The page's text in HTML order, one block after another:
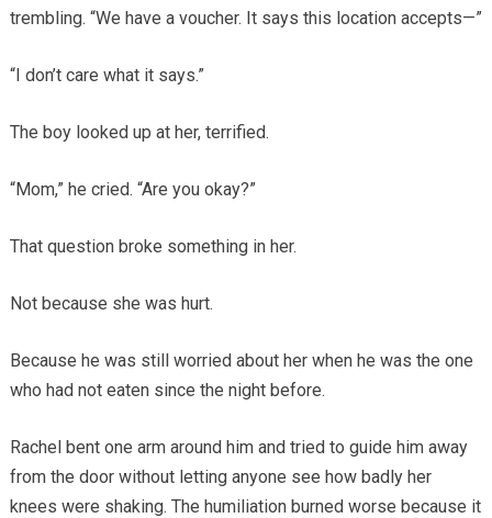
trembling. “We have a voucher. It says this location accepts—”
“I don’t care what it says.”
The boy looked up at her, terrified.
“Mom,” he cried. “Are you okay?”
That question broke something in her.
Not because she was hurt.
Because he was still worried about her when he was the one
who had not eaten since the night before.
Rachel bent one arm around him and tried to guide him away
from the door without letting anyone see how badly her
knees were shaking. The humiliation burned worse because it